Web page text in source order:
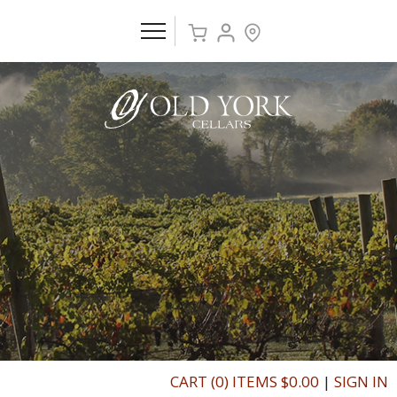
CART (0) ITEMS $0.00 | SIGN IN